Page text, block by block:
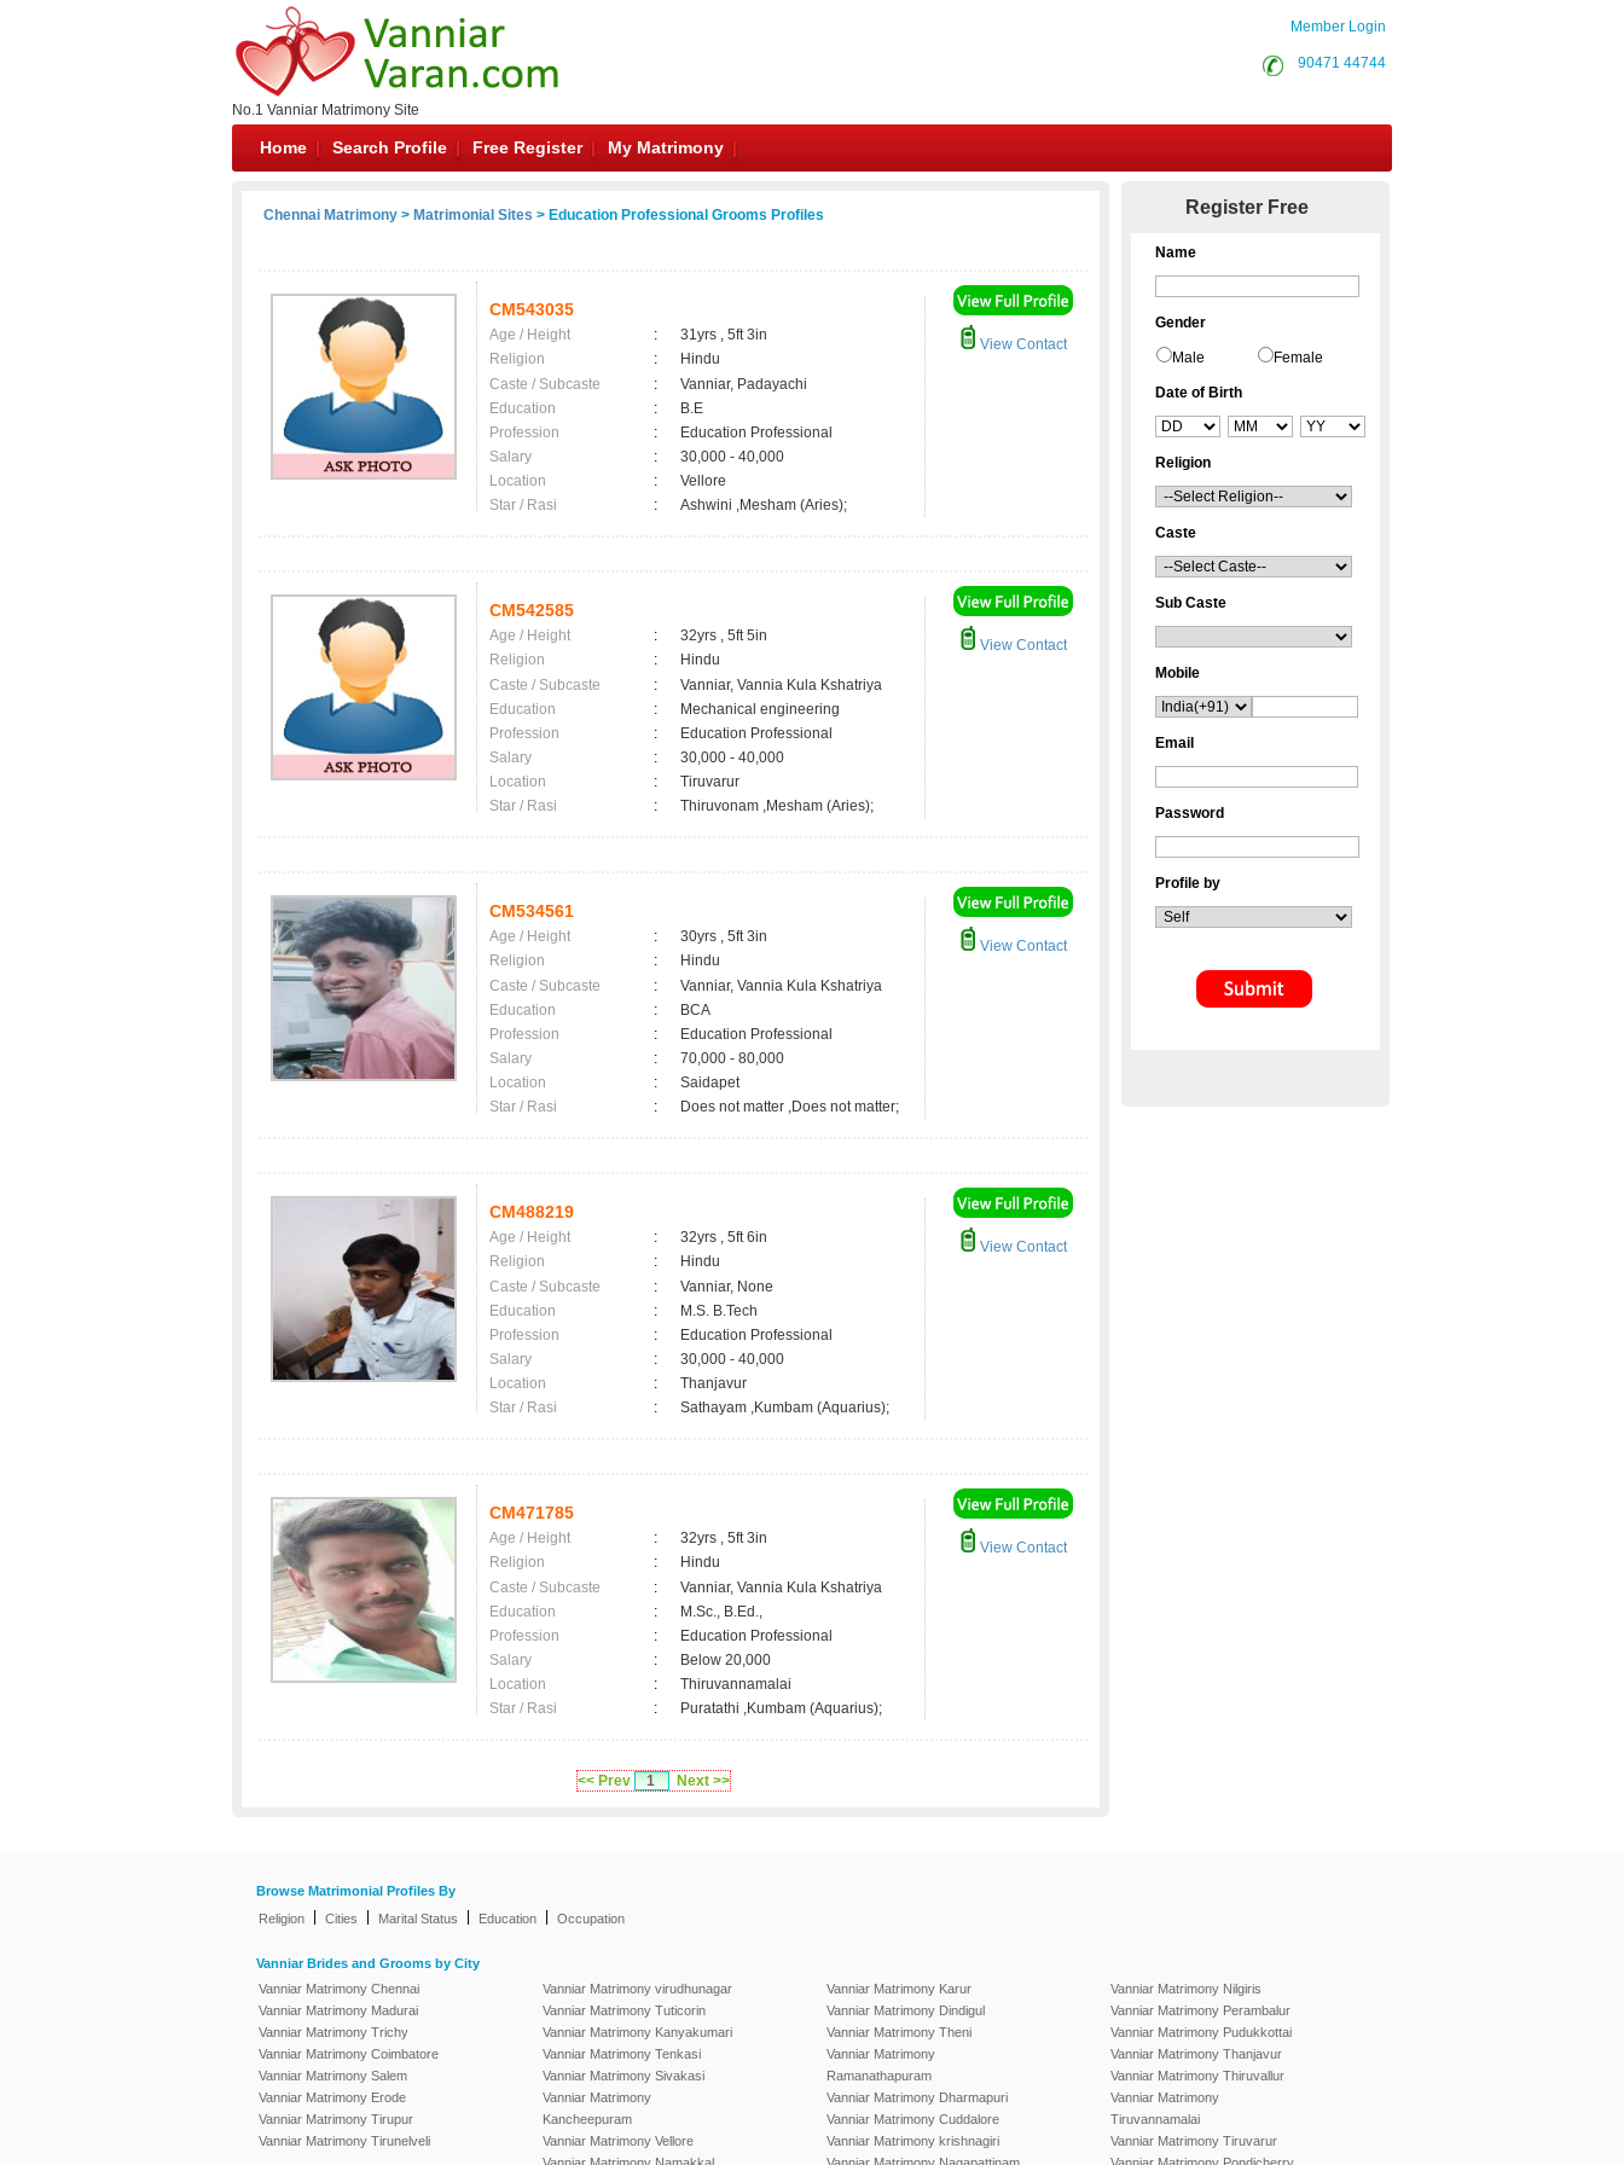
No.1 Vanniar Matrimony Site
Member Login
90471 44744
Home Search Profile Free Register My Matrimony
Chennai Matrimony > Matrimonial Sites > Education Professional Grooms Profiles
CM543035
Age / Height :
31yrs , 5ft 3in
Religion
:
Hindu
Caste / Subcaste
:
Vanniar, Padayachi
Education
:
B.E
Profession
:
Education Professional
Salary
:
30,000 - 40,000
Location
:
Vellore
Star / Rasi
: Ashwini ,Mesham (Aries);
View Contact
CM542585
Age / Height :
32yrs , 5ft 5in
Religion
:
Hindu
Caste / Subcaste
:
Vanniar, Vannia Kula Kshatriya
Education
:
Mechanical engineering
Profession
:
Education Professional
Salary
:
30,000 - 40,000
Location
:
Tiruvarur
Star / Rasi
: Thiruvonam ,Mesham (Aries);
View Contact
CM534561
Age / Height :
30yrs , 5ft 3in
Religion
:
Hindu
Caste / Subcaste
:
Vanniar, Vannia Kula Kshatriya
Education
:
BCA
Profession
:
Education Professional
Salary
:
70,000 - 80,000
Location
:
Saidapet
Star / Rasi
: Does not matter ,Does not matter;
View Contact
CM488219
Age / Height :
32yrs , 5ft 6in
Religion
:
Hindu
Caste / Subcaste
:
Vanniar, None
Education
:
M.S. B.Tech
Profession
:
Education Professional
Salary
:
30,000 - 40,000
Location
:
Thanjavur
Star / Rasi
: Sathayam ,Kumbam (Aquarius);
View Contact
CM471785
Age / Height :
32yrs , 5ft 3in
Religion
:
Hindu
Caste / Subcaste
:
Vanniar, Vannia Kula Kshatriya
Education
:
M.Sc., B.Ed.,
Profession
:
Education Professional
Salary
:
Below 20,000
Location
:
Thiruvannamalai
Star / Rasi
: Puratathi ,Kumbam (Aquarius);
View Contact
<< Prev 1 Next >>
Register Free
Name
Gender
Male Female
Date of Birth
Religion
Caste
Sub Caste
Mobile
Email
Password
Profile by
Browse Matrimonial Profiles By
Religion
Cities Marital Status Education Occupation
Vanniar Brides and Grooms by City
Vanniar Matrimony Chennai
Vanniar Matrimony Madurai
Vanniar Matrimony Trichy
Vanniar Matrimony Coimbatore
Vanniar Matrimony Salem
Vanniar Matrimony Erode
Vanniar Matrimony Tirupur
Vanniar Matrimony Tirunelveli
Vanniar Matrimony virudhunagar
Vanniar Matrimony Tuticorin
Vanniar Matrimony Kanyakumari
Vanniar Matrimony Tenkasi
Vanniar Matrimony Sivakasi
Vanniar Matrimony
Kancheepuram
Vanniar Matrimony Vellore
Vanniar Matrimony Karur
Vanniar Matrimony Dindigul
Vanniar Matrimony Theni
Vanniar Matrimony
Ramanathapuram
Vanniar Matrimony Dharmapuri
Vanniar Matrimony Cuddalore
Vanniar Matrimony krishnagiri
Vanniar Matrimony Nilgiris
Vanniar Matrimony Perambalur
Vanniar Matrimony Pudukkottai
Vanniar Matrimony Thanjavur
Vanniar Matrimony Thiruvallur
Vanniar Matrimony
Tiruvannamalai
Vanniar Matrimony Tiruvarur